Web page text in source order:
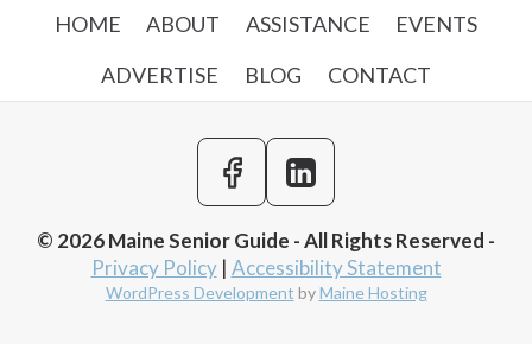
HOME ABOUT ASSISTANCE
EVENTS
ADVERTISE
BLOG CONTACT
© 2026 Maine Senior Guide - All Rights Reserved -
Privacy Policy| Accessibility Statement
WordPress Development byMaine Hosting